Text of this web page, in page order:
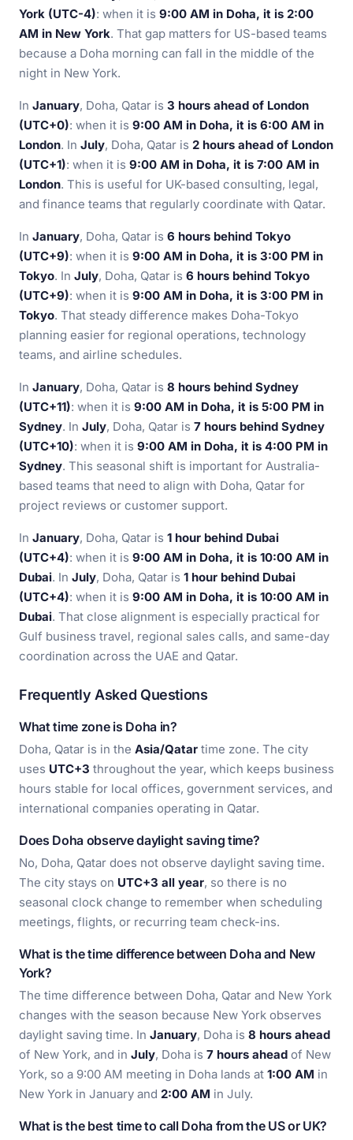
York (UTC-4): when it is 9:00 AM in Doha, it is 2:00
AM in New York. That gap matters for US-based teams
because a Doha morning can fall in the middle of the
night in New York.
In January, Doha, Qatar is 3 hours ahead of London
(UTC+0): when it is 9:00 AM in Doha, it is 6:00 AM in
London. In July, Doha, Qatar is 2 hours ahead of London
(UTC+1): when it is 9:00 AM in Doha, it is 7:00 AM in
London. This is useful for UK-based consulting, legal,
and finance teams that regularly coordinate with Qatar.
In January, Doha, Qatar is 6 hours behind Tokyo
(UTC+9): when it is 9:00 AM in Doha, it is 3:00 PM in
Tokyo. In July, Doha, Qatar is 6 hours behind Tokyo
(UTC+9): when it is 9:00 AM in Doha, it is 3:00 PM in
Tokyo. That steady difference makes Doha-Tokyo
planning easier for regional operations, technology
teams, and airline schedules.
In January, Doha, Qatar is 8 hours behind Sydney
(UTC+11): when it is 9:00 AM in Doha, it is 5:00 PM in
Sydney. In July, Doha, Qatar is 7 hours behind Sydney
(UTC+10): when it is 9:00 AM in Doha, it is 4:00 PM in
Sydney. This seasonal shift is important for Australia-
based teams that need to align with Doha, Qatar for
project reviews or customer support.
In January, Doha, Qatar is 1 hour behind Dubai
(UTC+4): when it is 9:00 AM in Doha, it is 10:00 AM in
Dubai. In July, Doha, Qatar is 1 hour behind Dubai
(UTC+4): when it is 9:00 AM in Doha, it is 10:00 AM in
Dubai. That close alignment is especially practical for
Gulf business travel, regional sales calls, and same-day
coordination across the UAE and Qatar.
Frequently Asked Questions
What time zone is Doha in?
Doha, Qatar is in the Asia/Qatar time zone. The city
uses UTC+3 throughout the year, which keeps business
hours stable for local offices, government services, and
international companies operating in Qatar.
Does Doha observe daylight saving time?
No, Doha, Qatar does not observe daylight saving time.
The city stays on UTC+3 all year, so there is no
seasonal clock change to remember when scheduling
meetings, flights, or recurring team check-ins.
What is the time difference between Doha and New
York?
The time difference between Doha, Qatar and New York
changes with the season because New York observes
daylight saving time. In January, Doha is 8 hours ahead
of New York, and in July, Doha is 7 hours ahead of New
York, so a 9:00 AM meeting in Doha lands at 1:00 AM in
New York in January and 2:00 AM in July.
What is the best time to call Doha from the US or UK?